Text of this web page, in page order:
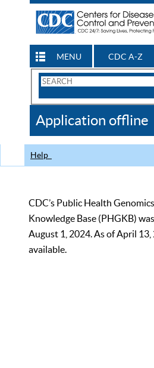
MENU CDC A-Z
Search
CDC
Application offline
Help
CDC’s Public Health
Knowledge Base (PHGKB)
August 1, 2024. As of April
available.